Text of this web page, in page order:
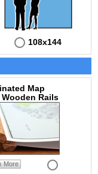
108x144
Map
Rails
More